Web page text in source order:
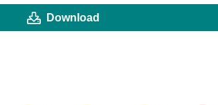
Download